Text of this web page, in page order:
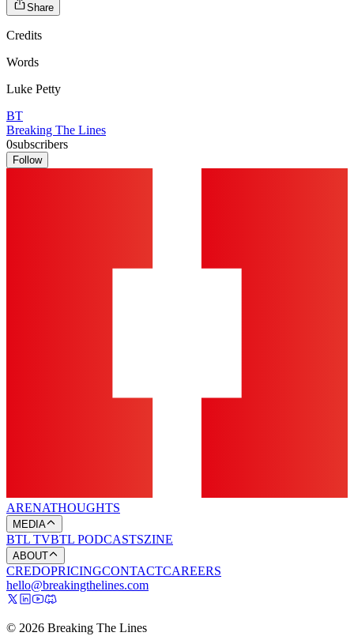
Share
Credits
Words
Luke Petty
BT
Breaking The Lines
0subscribers
Follow
ARENATHOUGHTS
MEDIA
BTL TVBTL PODCASTSZINE
ABOUT
CREDOPRICINGCONTACTCAREERS
hello@breakingthelines.com
© 2026 Breaking The Lines